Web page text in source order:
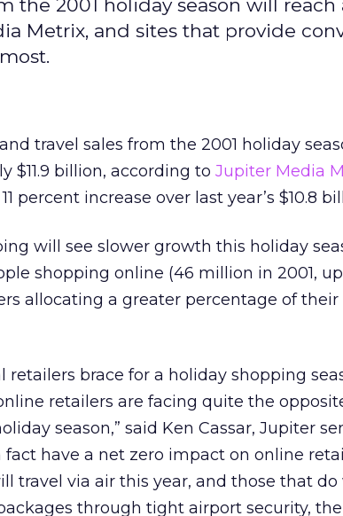
the 2001 holiday season will reach
Metrix, and sites that provide
travel sales from the 2001 holiday
$11.9 billion, according to Jupiter Media
percent increase over last year’s $10.8
will see slower growth this holiday
shopping online (46 million in 2001,
allocating a greater percentage of
retailers brace for a holiday shopping
retailers are facing quite the
season,” said Ken Cassar, Jupiter
fact have a net zero impact on online
travel via air this year, and those that
through tight airport security,